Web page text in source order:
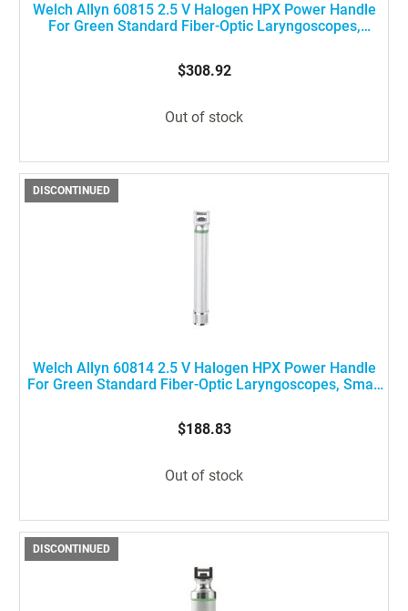
Welch Allyn 60815 2.5 V Halogen HPX Power Handle
For Green Standard Fiber-Optic Laryngoscopes,
$308.92
Out of stock
DISCONTINUED
Welch Allyn 60814 2.5 V Halogen HPX Power Handle
For Green Standard Fiber-Optic Laryngoscopes, Small
$188.83
Out of stock
DISCONTINUED